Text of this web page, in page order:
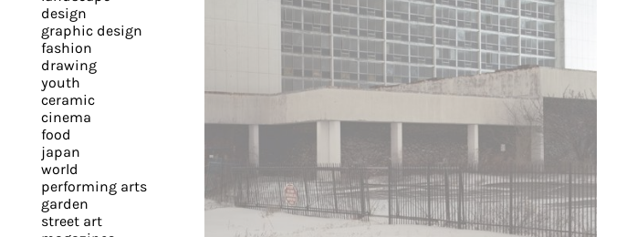
design
graphic design
fashion
drawing
youth
ceramic
cinema
food
japan
world
performing arts
garden
street art
experience
provide
personalized
service.